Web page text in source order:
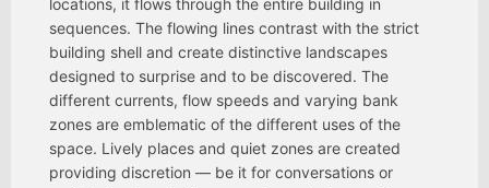
sequences. The flowing lines contrast with the strict
building shell and create distinctive landscapes
designed to surprise and to be discovered. The
different currents, flow speeds and varying bank
zones are emblematic of the different uses of the
space. Lively places and quiet zones are created
providing discretion — be it for conversations or